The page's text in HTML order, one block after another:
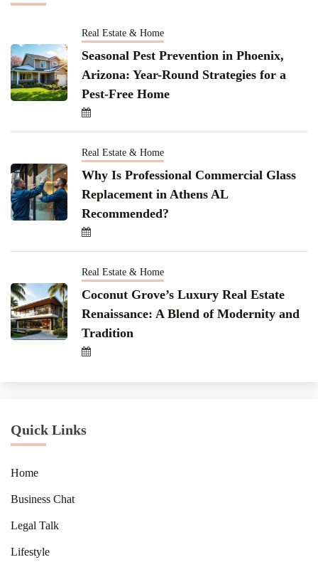
Real Estate & Home
Seasonal Pest Prevention in Phoenix,
Arizona: Year-Round Strategies for a
Pest-Free Home
Real Estate & Home
Why Is Professional Commercial Glass
Replacement in Athens AL
Recommended?
Real Estate & Home
Coconut Grove’s Luxury Real Estate
Renaissance: A Blend of Modernity and
Tradition
Quick Links
Home
Business Chat
Legal Talk
Lifestyle